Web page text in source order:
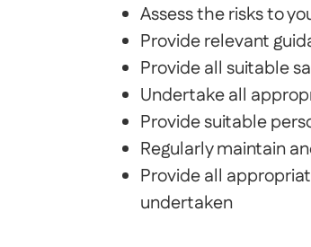
Assess the risks to
Provide relevant
Provide all suitable
Undertake all
Provide suitable
Regularly maintain
Provide all
undertaken